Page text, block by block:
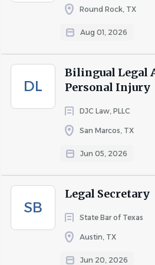
Round Rock, TX
Aug 01, 2026
DL
Bilingual Legal
Personal Injury
DJC Law, PLLC
San Marcos, TX
Jun 05, 2026
SB
Legal Secretary
State Bar of Texas
Austin, TX
Jun 20, 2026
Prolonged periods of sitting
Ability to lift up to 15 pounds
Health, dental, and vision
Paid time off (PTO) and
Retirement plan options
Continuing education and
development opportunities.
Positive, team-oriented
About Briefcase
LLC